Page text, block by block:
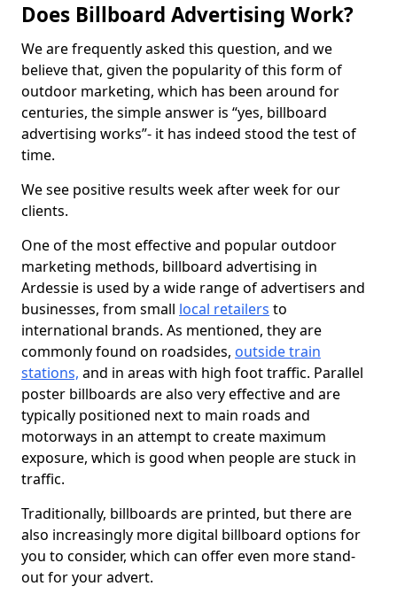
Does Billboard Advertising Work?
We are frequently asked this question, and we
believe that, given the popularity of this form of
outdoor marketing, which has been around for
centuries, the simple answer is “yes, billboard
advertising works”- it has indeed stood the test of
time.
We see positive results week after week for our
clients.
One of the most effective and popular outdoor
marketing methods, billboard advertising in
Ardessie is used by a wide range of advertisers and
businesses, from small local retailers to
international brands. As mentioned, they are
commonly found on roadsides, outside train
stations, and in areas with high foot traffic. Parallel
poster billboards are also very effective and are
typically positioned next to main roads and
motorways in an attempt to create maximum
exposure, which is good when people are stuck in
traffic.
Traditionally, billboards are printed, but there are
also increasingly more digital billboard options for
you to consider, which can offer even more stand-
out for your advert.